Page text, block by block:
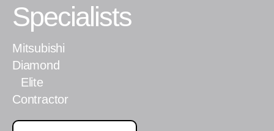
Specialists
Mitsubishi
Diamond
Elite
Contractor